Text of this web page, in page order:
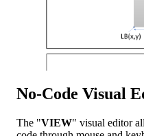
No-Code Visual
The "VIEW" visual editor